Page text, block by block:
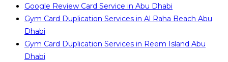
Google Review Card Service in Abu Dhabi
Gym Card Duplication Services in Al Raha Beach Abu
Dhabi
Gym Card Duplication Services in Reem Island Abu
Dhabi